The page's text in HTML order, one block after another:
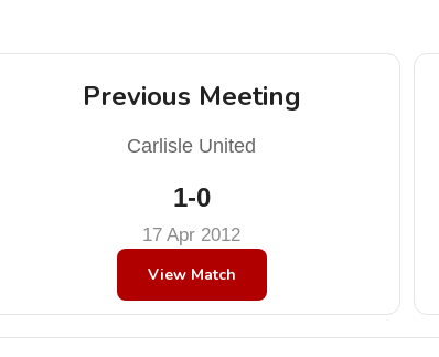
Previous Meeting
Carlisle United
1-0
17 Apr 2012
View Match